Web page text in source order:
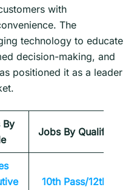
with
The
technology to educate
decision-making, and
positioned it as a leader
By
Jobs By Qualification
10th Pass/12th Pass